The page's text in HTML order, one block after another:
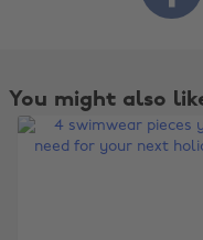
You might also